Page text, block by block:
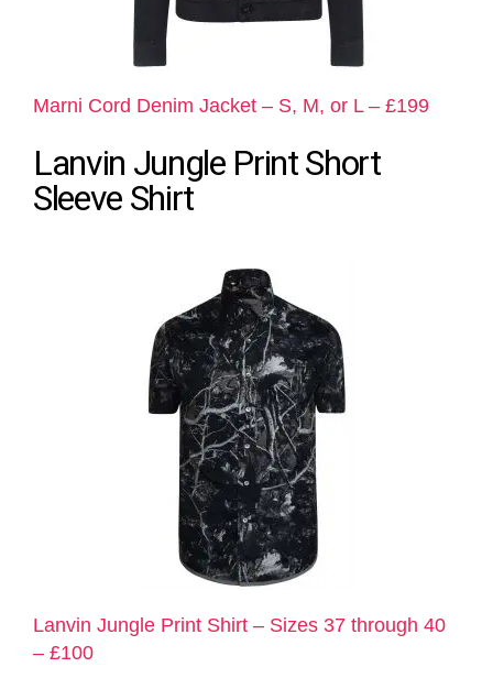
Marni Cord Denim Jacket – S, M, or L – £199
Lanvin Jungle Print Short
Sleeve Shirt
Lanvin Jungle Print Shirt – Sizes 37 through 40
– £100